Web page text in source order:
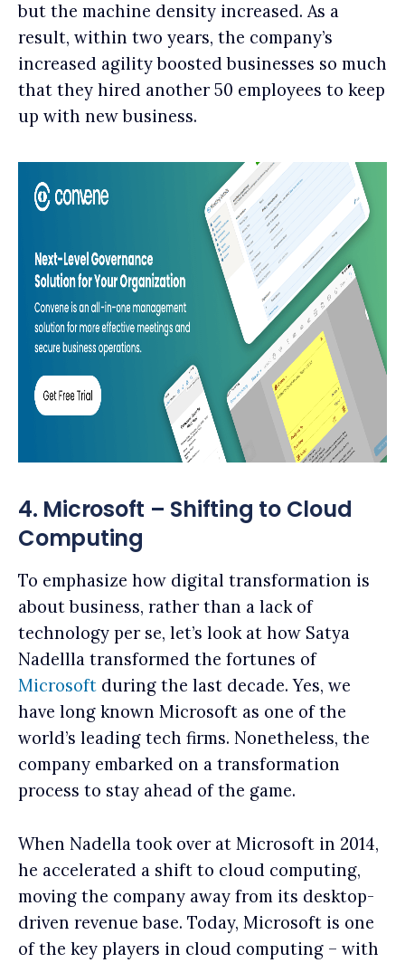
but the machine density increased. As a
result, within two years, the company’s
increased agility boosted businesses so much
that they hired another 50 employees to keep
up with new business.
4. Microsoft – Shifting to Cloud
Computing
To emphasize how digital transformation is
about business, rather than a lack of
technology per se, let’s look at how Satya
Nadellla transformed the fortunes of
Microsoft during the last decade. Yes, we
have long known Microsoft as one of the
world’s leading tech firms. Nonetheless, the
company embarked on a transformation
process to stay ahead of the game.
When Nadella took over at Microsoft in 2014,
he accelerated a shift to cloud computing,
moving the company away from its desktop-
driven revenue base. Today, Microsoft is one
of the key players in cloud computing – with